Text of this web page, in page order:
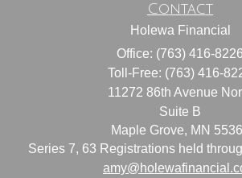
Contact
Holewa Financial
Office: (763) 416-8226
Toll-Free: (763) 416-
11272 86th Avenue
Suite B
Maple Grove, MN
Series 7, 63 Registrations held